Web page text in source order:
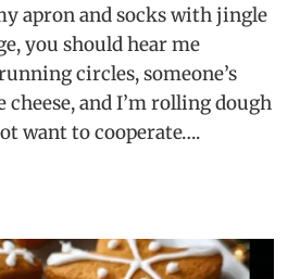
apron and socks with jingle
you should hear me
circles, someone’s
cheese, and I’m rolling dough
want to cooperate….